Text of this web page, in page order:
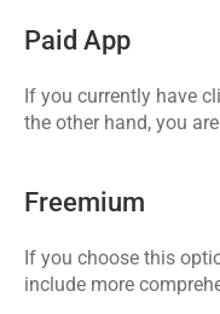
Paid App
If you currently have
the other hand, you
Freemium
If you choose this
include more